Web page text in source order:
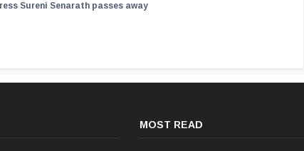
Sureni Senarath passes away
MOST READ